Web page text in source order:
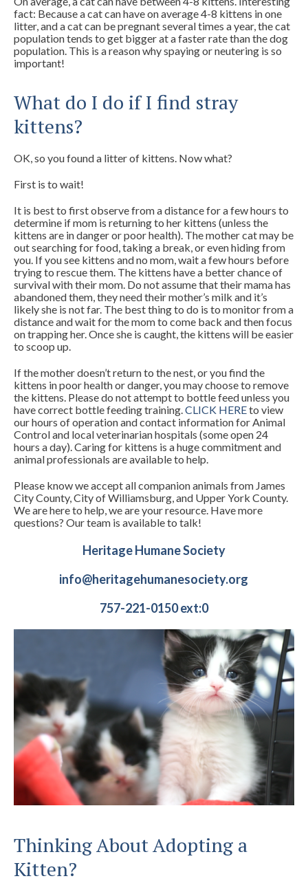
fact: Because a cat can have on average 4-8 kittens in one
litter, and a cat can be pregnant several times a year, the cat
population tends to get bigger at a faster rate than the dog
population. This is a reason why spaying or neutering is so
important!
What do I do if I find stray
kittens?
OK, so you found a litter of kittens. Now what?
First is to wait!
It is best to first observe from a distance for a few hours to
determine if mom is returning to her kittens (unless the
kittens are in danger or poor health). The mother cat may be
out searching for food, taking a break, or even hiding from
you. If you see kittens and no mom, wait a few hours before
trying to rescue them. The kittens have a better chance of
survival with their mom. Do not assume that their mama has
abandoned them, they need their mother’s milk and it’s
likely she is not far. The best thing to do is to monitor from a
distance and wait for the mom to come back and then focus
on trapping her. Once she is caught, the kittens will be easier
to scoop up.
If the mother doesn’t return to the nest, or you find the
kittens in poor health or danger, you may choose to remove
the kittens. Please do not attempt to bottle feed unless you
have correct bottle feeding training. CLICK HEREto view
our hours of operation and contact information for Animal
Control and local veterinarian hospitals (some open 24
hours a day). Caring for kittens is a huge commitment and
animal professionals are available to help.
Please know we accept all companion animals from James
City County, City of Williamsburg, and Upper York County.
We are here to help, we are your resource. Have more
questions? Our team is available to talk!
Heritage Humane Society
info@heritagehumanesociety.org
757-221-0150 ext:0
Thinking About Adopting a
Kitten?